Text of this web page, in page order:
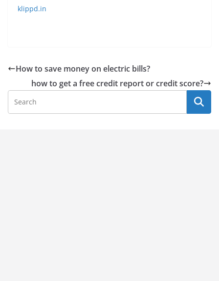
klippd.in
How to save money on electric bills?
how to get a free credit report or credit score?